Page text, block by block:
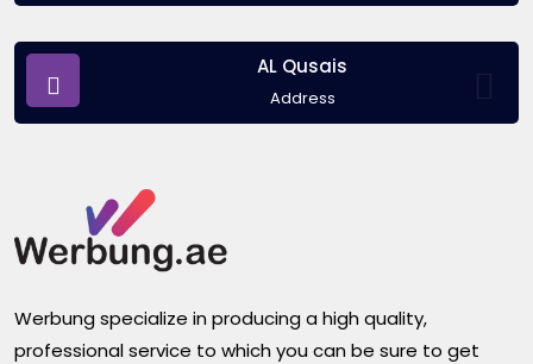
AL Qusais
Address
Werbung specialize in producing a high quality,
professional service to which you can be sure to get